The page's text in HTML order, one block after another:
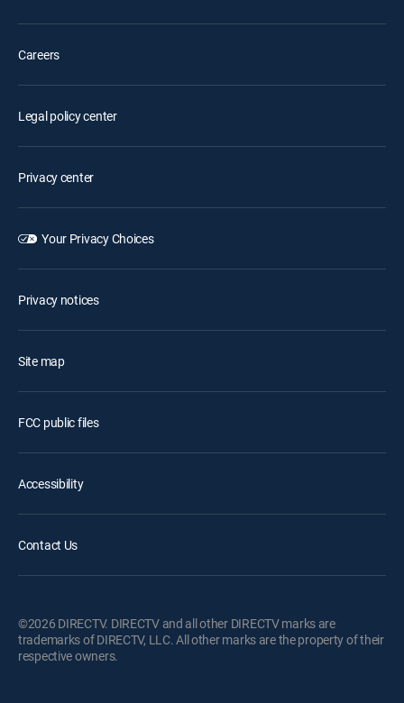
Careers
Legal policy center
Privacy center
Your Privacy Choices
Privacy notices
Site map
FCC public files
Accessibility
Contact Us
©2026 DIRECTV. DIRECTV and all other DIRECTV marks are
trademarks of DIRECTV, LLC. All other marks are the property of their
respective owners.